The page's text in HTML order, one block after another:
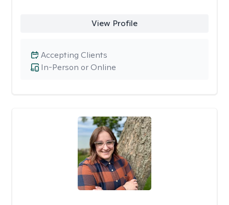
View Profile
In-Person or Online
Accepting Clients